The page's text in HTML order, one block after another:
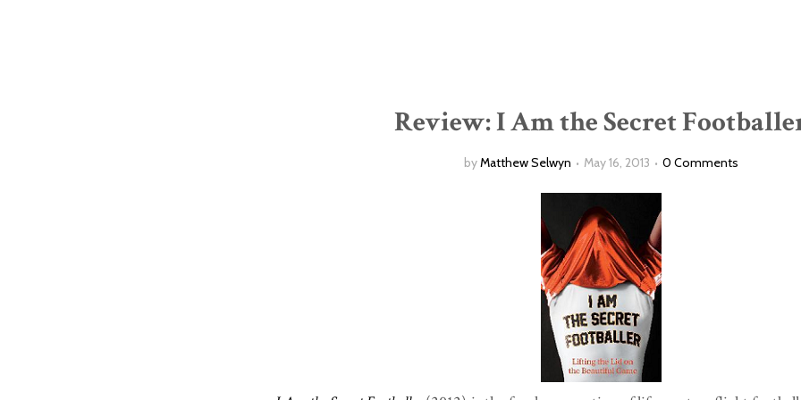
Review: I Am the Secret
byMatthew Selwyn May 16, 2013 0 Comments